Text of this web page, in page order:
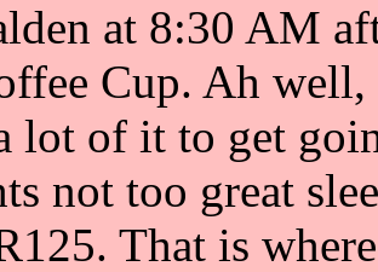
at 8:30 AM
Cup. Ah
lot of it to get
not too great
That is